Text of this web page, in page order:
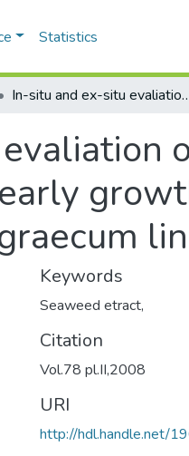
Statistics
In-situ and ex-situ evaliation of seaweed liqid fertilizers on seed
Keywords
Seaweed etract,
Citation
Vol.78 pl.II,2008
URI
http://hdl.handle.net/